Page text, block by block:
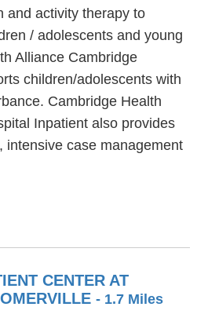
and activity therapy to
/ adolescents and young
Alliance Cambridge
children/adolescents with
Cambridge Health
Inpatient also provides
intensive case management
CENTER AT
- 1.7 Miles